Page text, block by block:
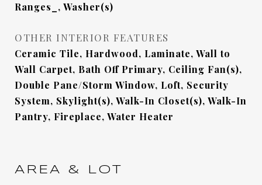
Ranges_, Washer(s)
OTHER INTERIOR FEATURES
Ceramic Tile, Hardwood, Laminate, Wall to
Wall Carpet, Bath Off Primary, Ceiling Fan(s),
Double Pane/Storm Window, Loft, Security
System, Skylight(s), Walk-In Closet(s), Walk-In
Pantry, Fireplace, Water Heater
AREA & LOT